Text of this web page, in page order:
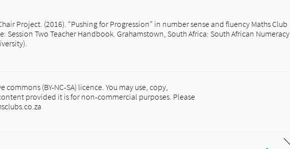
Project. (2016). “Pushing for Progression” in number sense and fluency Maths Club
Session Two Teacher Handbook. Grahamstown, South Africa: South African Numeracy
(BY-NC-SA) licence. You may use, copy,
provided it is for non-commercial purposes. Please